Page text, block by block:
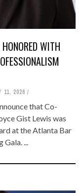
WITH
11, 2026
that Co-
Gist Lewis was
at the Atlanta Bar
...